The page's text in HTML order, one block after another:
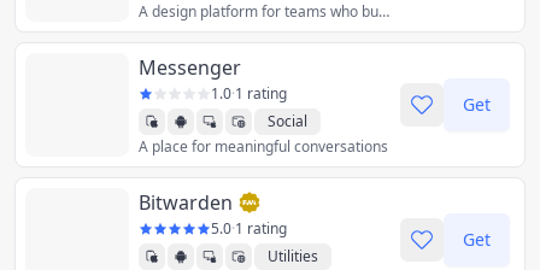
Graphics & Design A design platform for teams who build products together.
Messenger
1.0·1 rating
Social
A place for meaningful conversations
Get
Bitwarden
5.0·1 rating
Utilities
Get